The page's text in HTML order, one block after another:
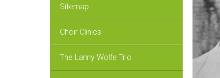
Sitemap
Choir Clinics
The Lanny Wolfe Trio